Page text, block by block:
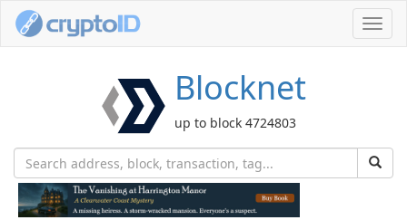
Blocknet
up to block 4724803